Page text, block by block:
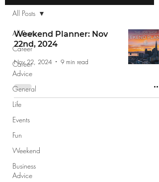
Subscribe to The Job
Shop Blog
All Posts
Career
Career
Advice
General
Life
Events
Fun
Weekend
Business
Advice
All Posts
Weekend Planner: Nov
22nd, 2024
Nov 22, 2024 9 min read